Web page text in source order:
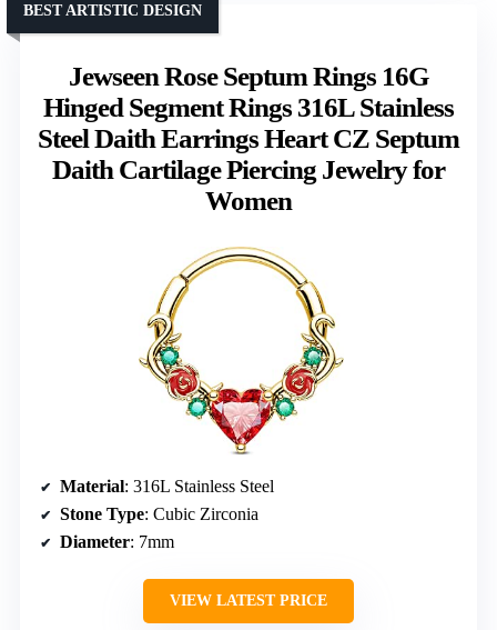
Jewseen Rose Septum Rings 16G
Hinged Segment Rings 316L Stainless
Steel Daith Earrings Heart CZ Septum
Daith Cartilage Piercing Jewelry for
Women
BEST ARTISTIC DESIGN
Material: 316L Stainless Steel
Stone Type: Cubic Zirconia
Diameter: 7mm
VIEW LATEST PRICE